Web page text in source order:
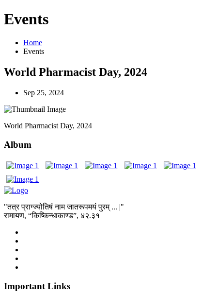
Events
Home
Events
World Pharmacist Day, 2024
Sep 25, 2024
World Pharmacist Day, 2024
Album
"तत्र प्राग्ज्योतिषं नाम जातरूपमयं पुरम् ... |"
रामायण, “किष्किन्धाकाण्ड”, ४२.३१
Important Links